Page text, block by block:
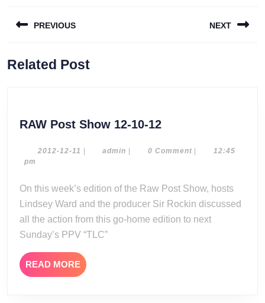
navigation
PREVIOUS
post:
NEXT
Related Post
RAW Post Show 12-10-12RAW
Show
12
2012-12-11 2012- admin admin0 Comment
12:45
pm
On this week’s edition of the Raw Post Show, hosts
Lindsey Ward and the producer Sir Rockin discussed
all the action from this go-home edition to next
Sunday’s PPV “TLC”
READ MOREREAD
MORE